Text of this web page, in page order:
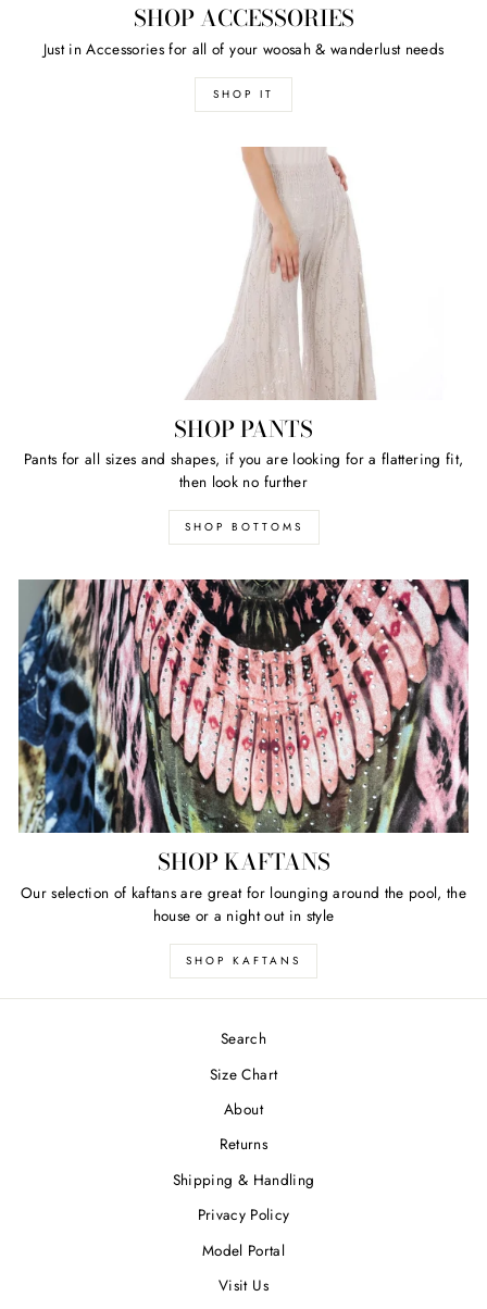
SHOP ACCESSORIES
Just in Accessories for all of your woosah & wanderlust needs
SHOP IT
SHOP PANTS
Pants for all sizes and shapes, if you are looking for a flattering fit,
then look no further
SHOP BOTTOMS
SHOP KAFTANS
Our selection of kaftans are great for lounging around the pool, the
house or a night out in style
SHOP KAFTANS
Search
Size Chart
About
Returns
Shipping & Handling
Privacy Policy
Model Portal
Visit Us